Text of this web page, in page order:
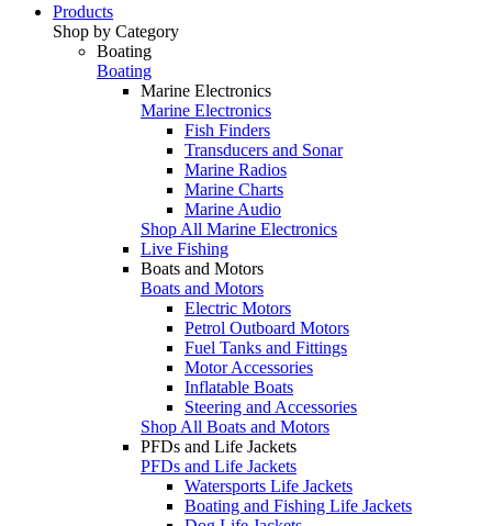
Products
Shop by Category
Boating
Boating
Marine Electronics
Marine Electronics
Fish Finders
Transducers and Sonar
Marine Radios
Marine Charts
Marine Audio
Shop All Marine Electronics
Live Fishing
Boats and Motors
Boats and Motors
Electric Motors
Petrol Outboard Motors
Fuel Tanks and Fittings
Motor Accessories
Inflatable Boats
Steering and Accessories
Shop All Boats and Motors
PFDs and Life Jackets
PFDs and Life Jackets
Watersports Life Jackets
Boating and Fishing Life Jackets